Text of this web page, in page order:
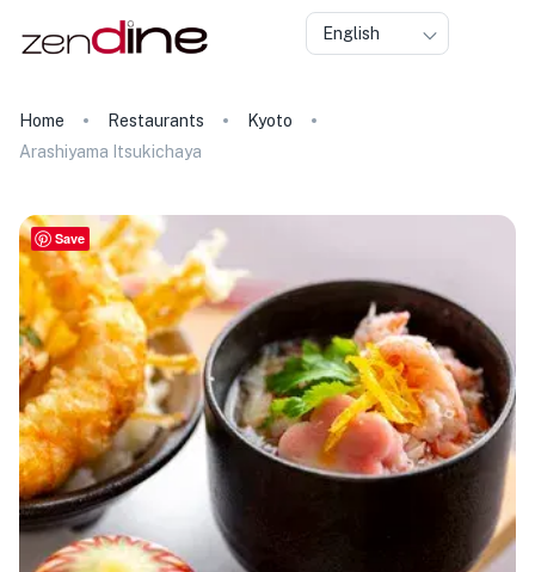
English
Home Restaurants
Kyoto
Arashiyama Itsukichaya
Save